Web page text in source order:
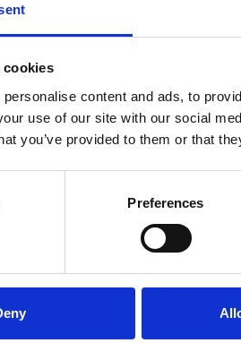
cookies
content and ads, to
use of our site with our social
you’ve provided to them or that
Preferences
perennial grass species in the
Lymegrass has its distribution over
andL. triticoides, in comparison
to identify DNA sequences specific
of PshA to AmericanLeymusspecies,
regions. PshA
and the Eurasian/Asian species. The
its Ns genomes deriving fromPs.
in the same distribution range.